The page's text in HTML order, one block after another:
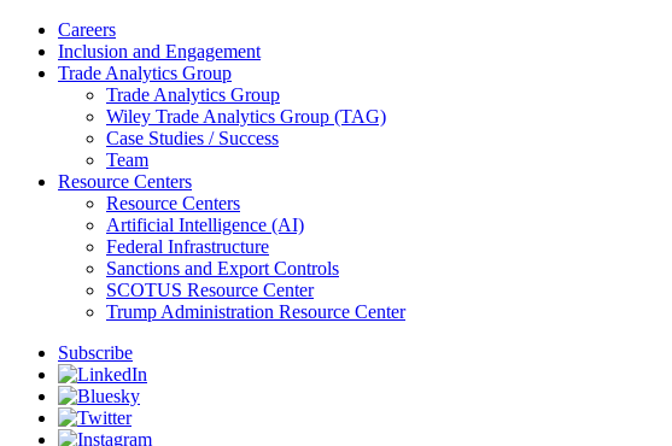
Careers
Inclusion and Engagement
Trade Analytics Group
Trade Analytics Group
Wiley Trade Analytics Group (TAG)
Case Studies / Success
Team
Resource Centers
Resource Centers
Artificial Intelligence (AI)
Federal Infrastructure
Sanctions and Export Controls
SCOTUS Resource Center
Trump Administration Resource Center
Subscribe